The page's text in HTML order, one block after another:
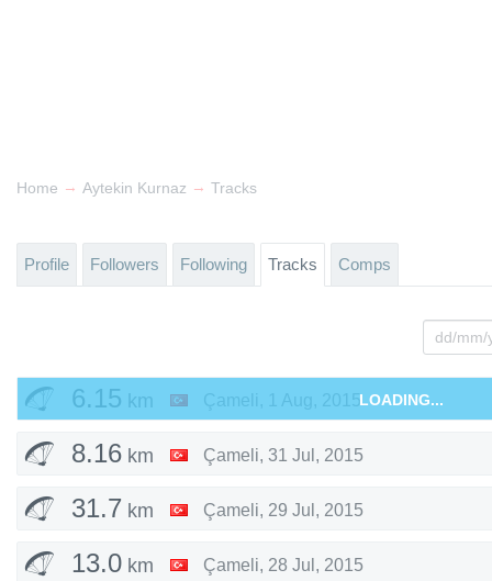
Home → Aytekin Kurnaz → Tracks
Profile Followers Following Tracks Comps
6.15 km Çameli , 1 Aug, 2015LOADING...
8.16 km Çameli, 31 Jul, 2015
31.7 km Çameli, 29 Jul, 2015
13.0 km Çameli, 28 Jul, 2015